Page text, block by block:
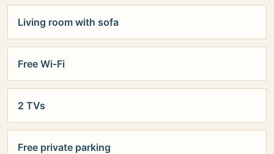
Living room with sofa
Free Wi-Fi
2 TVs
Free private parking